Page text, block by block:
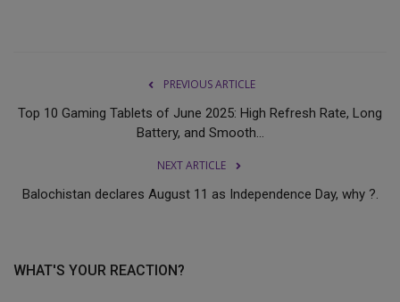
PREVIOUS ARTICLE
Top 10 Gaming Tablets of June 2025: High Refresh Rate, Long
Battery, and Smooth...
NEXT ARTICLE
Balochistan declares August 11 as Independence Day, why ?.
WHAT'S YOUR REACTION?